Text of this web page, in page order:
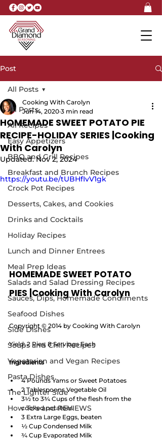
Post
All Posts
All Recipes
Easy Appetizers
BBQ and Grill Recipes
Breakfast and Brunch Recipes
Crock Pot Recipes
Desserts, Cakes, and Cookies
Drinks and Cocktails
Holiday Recipes
Lunch and Dinner Entrees
Meal Prep Ideas
Salads and Salad Dressing Recipes
Sauces, Dips, Homemade Condiments
Seafood Dishes
Side Dishes
Soups and Chili Recipes
Vegetarian and Vegan Recipes
Pasta Dishes
The Lighter Side
How To's and REVIEWS
All Posts
HOMEMADE SWEET POTATO PIE
RECIPE-HOLIDAY SERIES |Cooking
With Carolyn
Cooking With Carolyn
Jun 14, 2020 3 min read
Updated:Nov 2, 2024
https://youtu.be/tUBHfIvV1gk
HOMEMADE SWEET POTATO
PIES |Cooking With Carolyn
Copyright © 2014 by Cooking With Carolyn
Yield: 2 Pies, 8 Servings Each
Ingredients
4 Pounds Yams or Sweet Potatoes
2 Tablespoons Vegetable Oil
3½ to 3¾ Cups of the flesh from the
cooked potatoes
3 Extra Large Eggs, beaten
½ Cup Condensed Milk
¾ Cup Evaporated Milk